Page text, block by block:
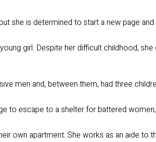
she is determined to start a new page
girl. Despite her difficult childhood,
men and, between them, had three
to escape to a shelter for battered
own apartment. She works as an aide to